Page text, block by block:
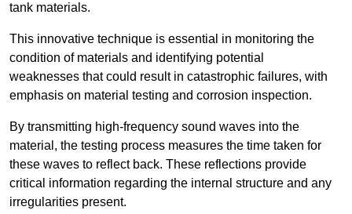
tank materials.
This innovative technique is essential in monitoring the
condition of materials and identifying potential
weaknesses that could result in catastrophic failures, with
emphasis on material testing and corrosion inspection.
By transmitting high-frequency sound waves into the
material, the testing process measures the time taken for
these waves to reflect back. These reflections provide
critical information regarding the internal structure and any
irregularities present.